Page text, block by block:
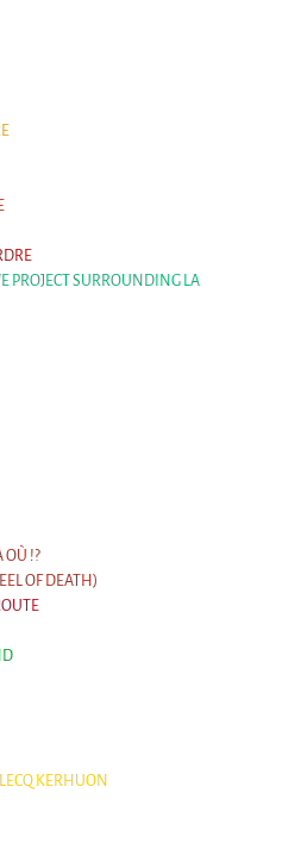
PROJECT SURROUNDING LA
OÙ !?
OF DEATH)
KERHUON